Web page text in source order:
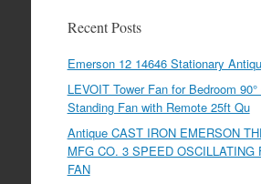
Recent Posts
Emerson 12 14646 Stationary
LEVOIT Tower Fan for Bedroom
Standing Fan with Remote 25ft Qu
Antique CAST IRON EMERSON
MFG CO. 3 SPEED OSCILLATING
FAN